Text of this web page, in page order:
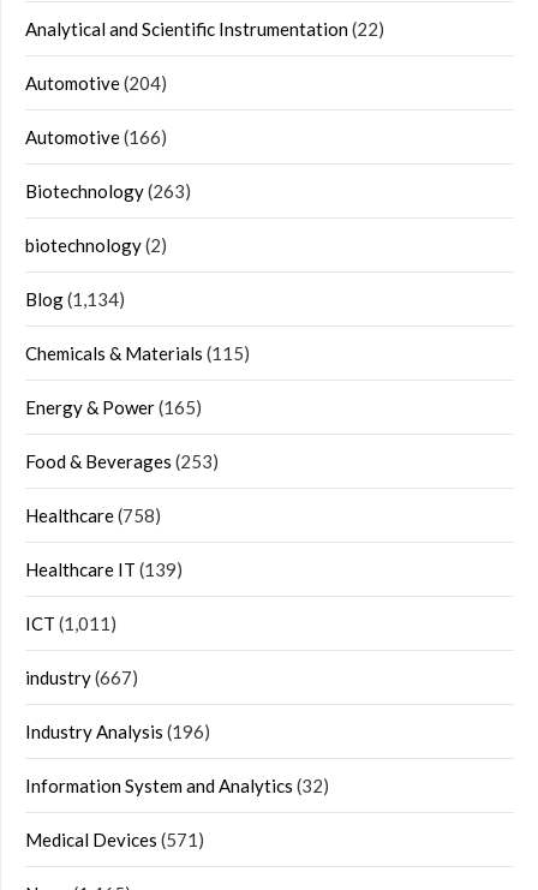
Analytical and Scientific Instrumentation(22)
Automotive(204)
Automotive(166)
Biotechnology(263)
biotechnology(2)
Blog(1,134)
Chemicals & Materials (115)
Energy & Power(165)
Food & Beverages (253)
Healthcare(758)
Healthcare IT (139)
ICT (1,011)
industry(667)
Industry Analysis (196)
Information System and Analytics (32)
Medical Devices (571)